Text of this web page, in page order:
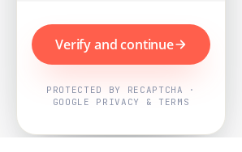
Verify and continue
PROTECTED BY RECAPTCHA ·
GOOGLE PRIVACY & TERMS